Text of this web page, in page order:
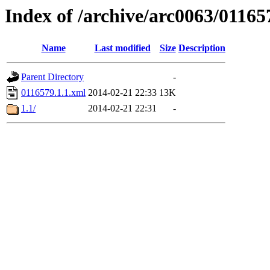
Index of /archive/arc0063/
Name Last modified Size Description
Parent Directory
-
0116579.1.1.xml 2014-02-21 22:33 13K
1.1/
2014-02-21 22:31 -